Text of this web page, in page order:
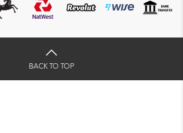
BACK TO TOP